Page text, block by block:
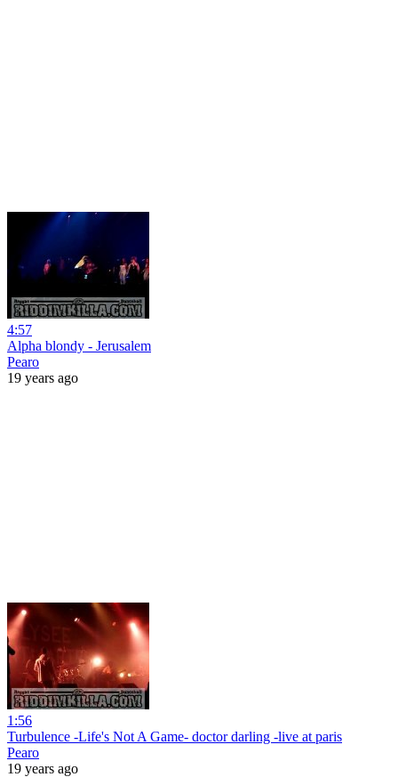
4:57
Alpha blondy - Jerusalem
Pearo
19 years ago
1:56
Turbulence -Life's Not A Game- doctor darling -live at paris
Pearo
19 years ago